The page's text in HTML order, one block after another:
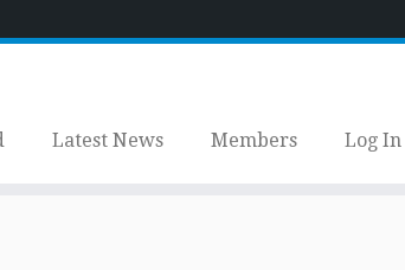
Latest News Members Log In